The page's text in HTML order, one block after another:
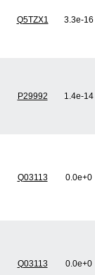
Q5TZX1 3.3e-16
P29992 1.4e-14
Q03113 0.0e+0
Q03113 0.0e+0